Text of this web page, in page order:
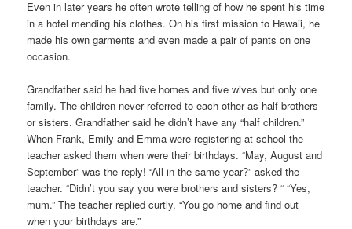
Even in later years he often wrote telling of how he spent his time
in a hotel mending his clothes. On his first mission to Hawaii, he
made his own garments and even made a pair of pants on one
occasion.
Grandfather said he had five homes and five wives but only one
family. The children never referred to each other as half-brothers
or sisters. Grandfather said he didn’t have any “half children.”
When Frank, Emily and Emma were registering at school the
teacher asked them when were their birthdays. “May, August and
September” was the reply! “All in the same year?” asked the
teacher. “Didn’t you say you were brothers and sisters? “ “Yes,
mum.” The teacher replied curtly, “You go home and find out
when your birthdays are.”